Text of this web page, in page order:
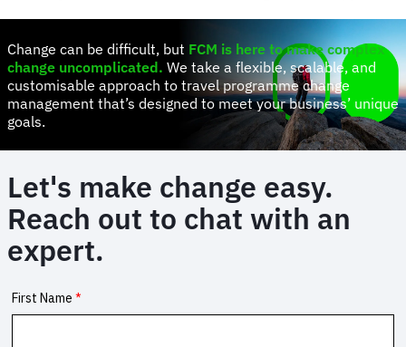
Change can be difficult, but FCM is here to make complex
change uncomplicated. We take a flexible, scalable, and
customisable approach to travel programme change
management that’s designed to meet your business’ unique
goals.
Let's make change easy.
Reach out to chat with an
expert.